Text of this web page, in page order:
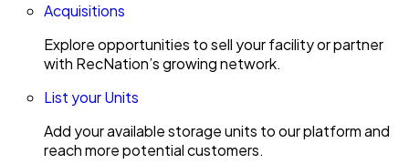
Acquisitions
Explore opportunities to sell your facility or partner
with RecNation’s growing network.
List your Units
Add your available storage units to our platform and
reach more potential customers.